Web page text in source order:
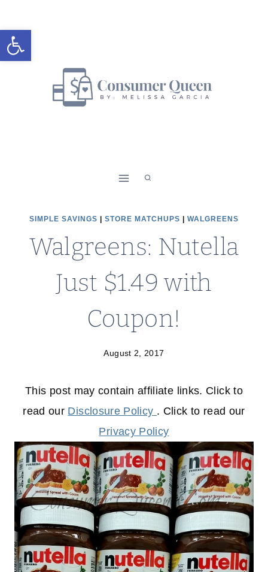
Open toolbar
to
content
SIMPLE SAVINGS STORE MATCHUPS WALGREENS
Walgreens: Nutella
Just $1.49 with
Coupon!
August 2, 2017
This post may contain affiliate links. Click to
read our Disclosure Policy . Click to read our
Privacy Policy